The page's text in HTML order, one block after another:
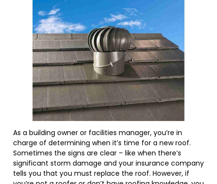
As a building owner or facilities manager, you’re in
charge of determining when it’s time for a new roof.
Sometimes the signs are clear – like when there’s
significant storm damage and your insurance company
tells you that you must replace the roof. However, if